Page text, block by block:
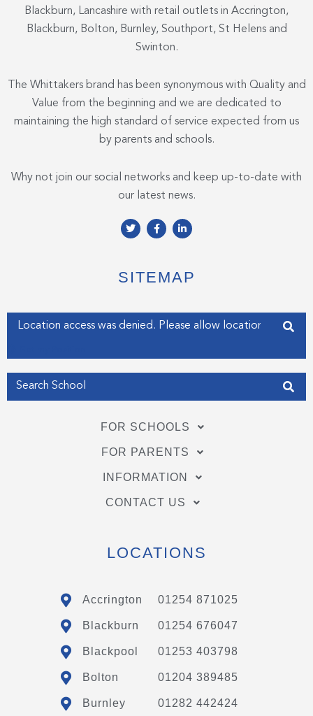
Blackburn, Lancashire with retail outlets in Accrington,
Blackburn, Bolton, Burnley, Southport, St Helens and
Swinton.
The Whittakers brand has been synonymous with Quality and
Value from the beginning and we are dedicated to
maintaining the high standard of service expected from us
by parents and schools.
Why not join our social networks and keep up-to-date with
our latest news.
T
w
e
r
F
a
o
o
f
L
i
d
i
i
n
SITEMAP
Enter your address
FOR SCHOOLS
FOR PARENTS
INFORMATION
CONTACT US
LOCATIONS
Accrington 01254 871025
Blackburn 01254 676047
Blackpool 01253 403798
Bolton 01204 389485
Burnley 01282 442424